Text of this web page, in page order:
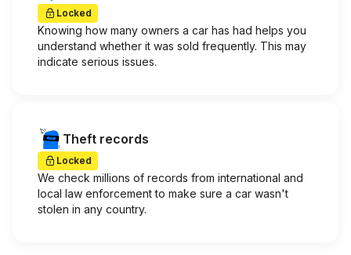
Locked
Knowing how many owners a car has had helps you
understand whether it was sold frequently. This may
indicate serious issues.
Theft records
Locked
We check millions of records from international and
local law enforcement to make sure a car wasn't
stolen in any country.